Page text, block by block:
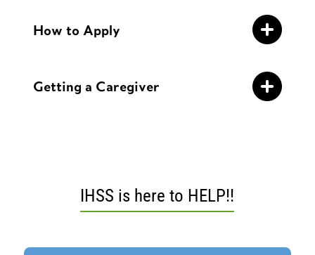
How to Apply
Getting a Caregiver
IHSS is here to HELP!!